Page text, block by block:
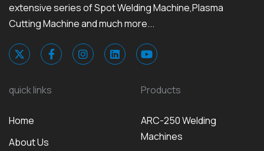
extensive series of Spot Welding Machine,Plasma
Cutting Machine and much more...
quick links
Home
About Us
Products
ARC-250 Welding
Machines